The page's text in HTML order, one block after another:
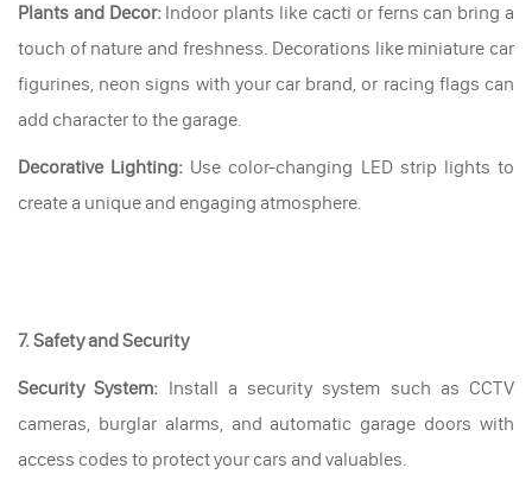
Plants and Decor:Indoor plants like cacti or ferns can bring a
touch of nature and freshness. Decorations like miniature car
figurines, neon signs with your car brand, or racing flags can
add character to the garage.
Decorative Lighting: Use color-changing LED strip lights to
create a unique and engaging atmosphere.
7. Safety and Security
Security System: Install a security system such as CCTV
cameras, burglar alarms, and automatic garage doors with
access codes to protect your cars and valuables.